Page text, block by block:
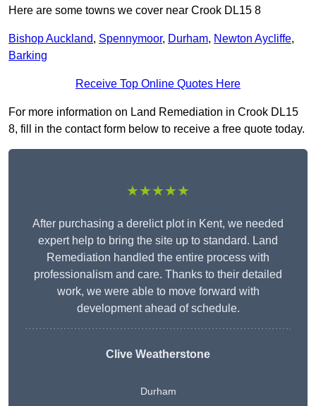
Here are some towns we cover near Crook DL15 8
Bishop Auckland, Spennymoor, Durham, Newton Aycliffe,
Barking
Receive Top Online Quotes Here
For more information on Land Remediation in Crook DL15
8, fill in the contact form below to receive a free quote today.
★★★★★
After purchasing a derelict plot in Kent, we needed
expert help to bring the site up to standard. Land
Remediation handled the entire process with
professionalism and care. Thanks to their detailed
work, we were able to move forward with
development ahead of schedule.
Clive Weatherstone
Durham